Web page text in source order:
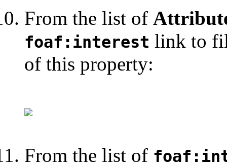
From the list of
foaf:interest link to
of this property:
From the list of